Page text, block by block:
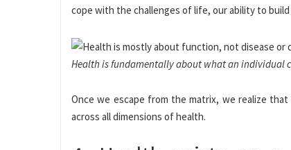
cope with the challenges of life, our ability to
Health is fundamentally about what an individual
Once we escape from the matrix, we realize
across all dimensions of health.